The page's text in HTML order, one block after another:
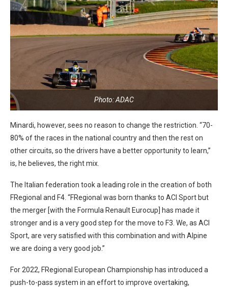
Photo: ADAC
Minardi, however, sees no reason to change the restriction. “70-
80% of the races in the national country and then the rest on
other circuits, so the drivers have a better opportunity to learn,”
is, he believes, the right mix.
The Italian federation took a leading role in the creation of both
FRegional and F4. “FRegional was born thanks to ACI Sport but
the merger [with the Formula Renault Eurocup] has made it
stronger and is a very good step for the move to F3. We, as ACI
Sport, are very satisfied with this combination and with Alpine
we are doing a very good job.”
For 2022, FRegional European Championship has introduced a
push-to-pass system in an effort to improve overtaking,